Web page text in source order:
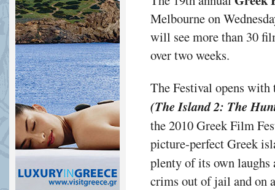
Melbourne on
will see more than 30
over two weeks.
The Festival opens
(The Island 2: The
the 2010 Greek Film
picture-perfect Greek
plenty of its own laughs
crims out of jail and on